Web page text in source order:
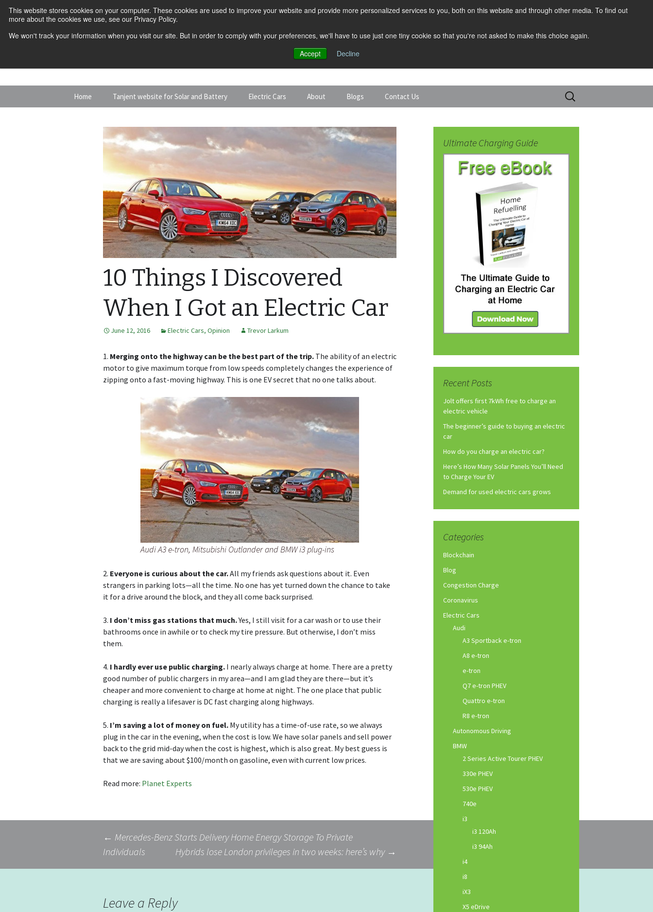
This website stores cookies on your computer. These cookies are used to improve your website and provide more personalized services to you, both on this website and through other media. To find out
more about the cookies we use, see our Privacy Policy.
We won't track your information when you visit our site. But in order to comply with your preferences, we'll have to use just one tiny cookie so that you're not asked to make this choice again.
Accept
Decline
Home Tanjent website for Solar and Battery Electric Cars
Expert Guides
About Blogs
Electric Cars
Contact Us
Search
for:
10 Things I Discovered
When I Got an Electric Car
June 12, 2016 Electric Cars, Opinion Trevor Larkum
1. Merging onto the highway can be the best part of the trip. The ability of an electric
motor to give maximum torque from low speeds completely changes the experience of
zipping onto a fast-moving highway. This is one EV secret that no one talks about.
Audi A3 e-tron, Mitsubishi Outlander and BMW i3 plug-ins
2. Everyone is curious about the car.All my friends ask questions about it. Even
strangers in parking lots—all the time. No one has yet turned down the chance to take
it for a drive around the block, and they all come back surprised.
3. I don’t miss gas stations that much.Yes, I still visit for a car wash or to use their
bathrooms once in awhile or to check my tire pressure. But otherwise, I don’t miss
them.
4. I hardly ever use public charging. I nearly always charge at home. There are a pretty
good number of public chargers in my area—and I am glad they are there—but it’s
cheaper and more convenient to charge at home at night. The one place that public
charging is really a lifesaver is DC fast charging along highways.
5. I’m saving a lot of money on fuel. My utility has a time-of-use rate, so we always
plug in the car in the evening, when the cost is low. We have solar panels and sell power
back to the grid mid-day when the cost is highest, which is also great. My best guess is
that we are saving about $100/month on gasoline, even with current low prices.
Read more: Planet Experts
navigation
← Mercedes-Benz Starts Delivery Home Energy Storage To Private
Individuals
Hybrids lose London privileges in two weeks: here’s why →
Leave a Reply
Ultimate Charging Guide
Recent Posts
Jolt offers first 7kWh free to charge an
electric vehicle
The beginner’s guide to buying an electric
car
How do you charge an electric car?
Here’s How Many Solar Panels You’ll Need
to Charge Your EV
Demand for used electric cars grows
Categories
Blockchain
Blog
Congestion Charge
Coronavirus
Electric Cars
Audi
A3 Sportback e-tron
A8 e-tron
e-tron
Q7 e-tron PHEV
Quattro e-tron
R8 e-tron
Autonomous Driving
BMW
2 Series Active Tourer PHEV
330e PHEV
530e PHEV
740e
i3
i3 120Ah
i3 94Ah
i4
i8
iX3
X5 eDrive